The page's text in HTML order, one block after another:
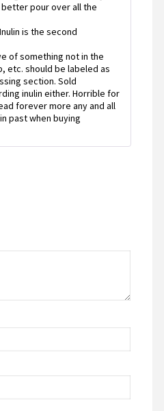
better pour over all the
Inulin is the second
of something not in the
etc. should be labeled as
section. Sold
inulin either. Horrible for
forever more any and all
past when buying